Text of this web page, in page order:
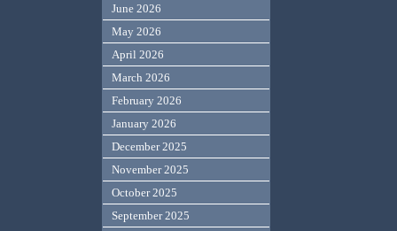
June 2026
May 2026
April 2026
March 2026
February 2026
January 2026
December 2025
November 2025
October 2025
September 2025